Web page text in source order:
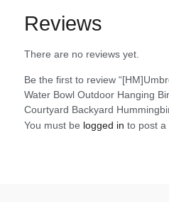
Reviews
There are no reviews yet.
Be the first to review
Water Bowl Outdoor Hanging
Courtyard Backyard
You must be logged in to post a